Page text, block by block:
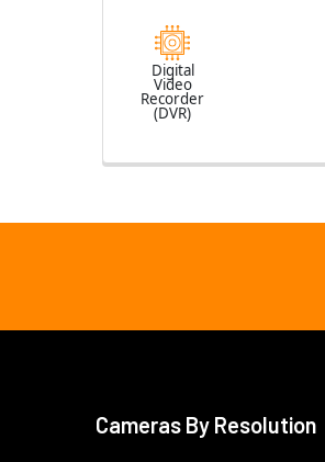
Digital
Video
Recorder
(DVR)
Cameras By Resolution